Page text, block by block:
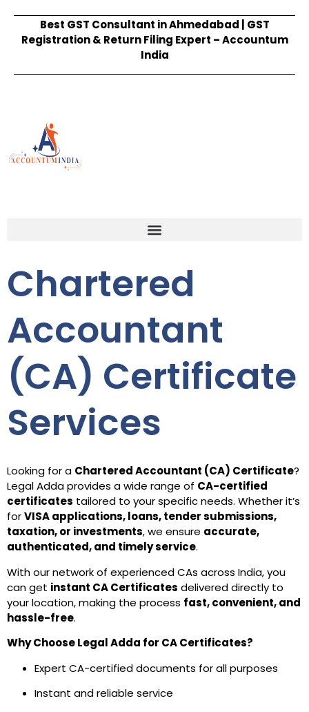
Best GST Consultant in Ahmedabad | GST
Registration & Return Filing Expert – Accountum
India
Chartered
Accountant
(CA) Certificate
Services
Looking for a Chartered Accountant (CA) Certificate?
Legal Adda provides a wide range of CA-certified
certificates tailored to your specific needs. Whether it’s
forVISA applications, loans, tender submissions,
taxation, or investments, we ensure accurate,
authenticated, and timely service.
With our network of experienced CAs across India, you
can get instant CA Certificates delivered directly to
your location, making the process fast, convenient, and
hassle-free.
Why Choose Legal Adda for CA Certificates?
Expert CA-certified documents for all purposes
Instant and reliable service